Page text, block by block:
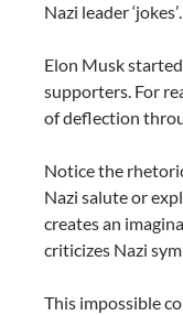
Nazi leader
Elon Musk
supporters. For
of deflection
Notice the
Nazi salute or
creates an
criticizes Nazi
This impossible